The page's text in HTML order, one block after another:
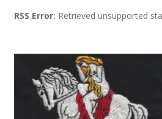
RSS Error: Retrieved unsupported